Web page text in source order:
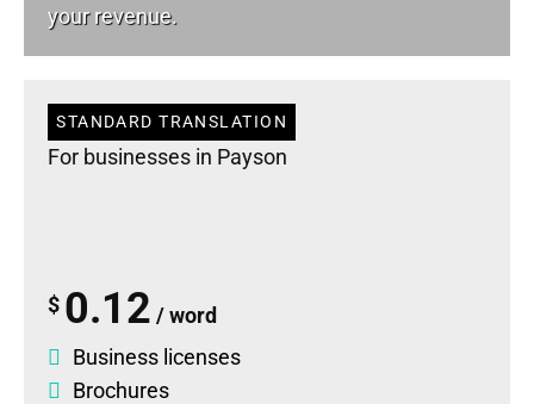
your revenue.
STANDARD TRANSLATION
For businesses in Payson
$ 0.12 / word
Business licenses
Brochures